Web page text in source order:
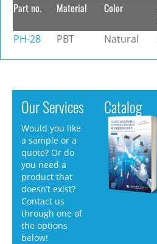
Part no. Material Color
PH-28 PBT Natural
Our Services
Would you like
a sample or a
quote? Or do
you need a
product that
doesn’t exist?
Contact us
through one of
the options
below!
Catalog